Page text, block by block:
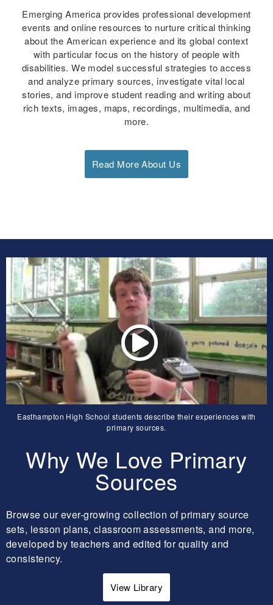
Emerging America provides professional development
events and online resources to nurture critical thinking
about the American experience and its global context
with particular focus on the history of people with
disabilities. We model successful strategies to access
and analyze primary sources, investigate vital local
stories, and improve student reading and writing about
rich texts, images, maps, recordings, multimedia, and
more.
Read More About Us
Easthampton High School students describe their experiences with
primary sources.
Why We Love Primary
Sources
Browse our ever-growing collection of primary source
sets, lesson plans, classroom assessments, and more,
developed by teachers and edited for quality and
consistency.
View Library